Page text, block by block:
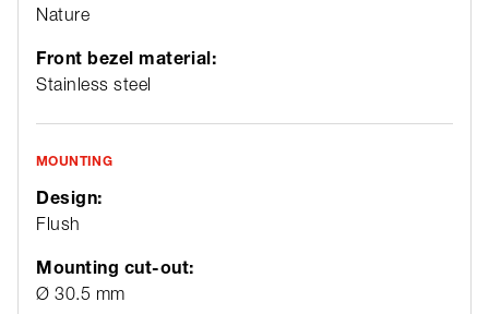
Nature
Front bezel material:
Stainless steel
MOUNTING
Design:
Flush
Mounting cut-out:
Ø 30.5 mm